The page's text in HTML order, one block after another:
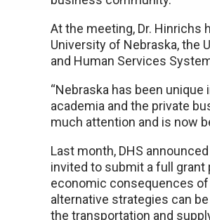
At the meeting, Dr.
University of Nebraska, the
and Human Services
“Nebraska has been
academia and the private
much attention and is now
Last month, DHS
invited to submit a full
economic consequences
alternative strategies can
the transportation and